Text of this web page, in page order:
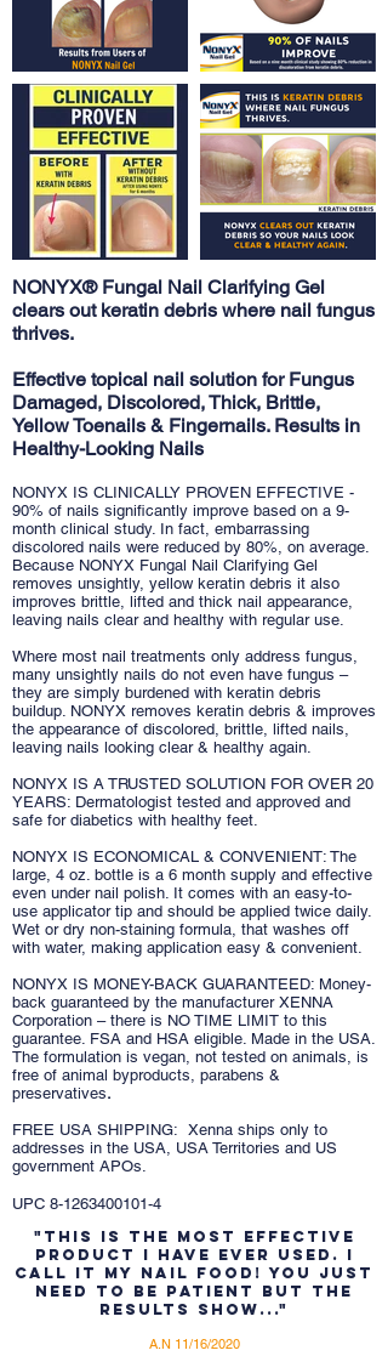
NONYX® Fungal Nail Clarifying Gel
clears out keratin debris where nail fungus
thrives.
Effective topical nail solution for Fungus
Damaged, Discolored, Thick, Brittle,
Yellow Toenails & Fingernails. Results in
Healthy-Looking Nails
NONYX IS CLINICALLY PROVEN EFFECTIVE -
90% of nails significantly improve based on a 9-
month clinical study. In fact, embarrassing
discolored nails were reduced by 80%, on average.
Because NONYX Fungal Nail Clarifying Gel
removes unsightly, yellow keratin debris it also
improves brittle, lifted and thick nail appearance,
leaving nails clear and healthy with regular use.
Where most nail treatments only address fungus,
many unsightly nails do not even have fungus –
they are simply burdened with keratin debris
buildup. NONYX removes keratin debris & improves
the appearance of discolored, brittle, lifted nails,
leaving nails looking clear & healthy again.
NONYX IS A TRUSTED SOLUTION FOR OVER 20
YEARS: Dermatologist tested and approved and
safe for diabetics with healthy feet.
NONYX IS ECONOMICAL & CONVENIENT: The
large, 4 oz. bottle is a 6 month supply and effective
even under nail polish. It comes with an easy-to-
use applicator tip and should be applied twice daily.
Wet or dry non-staining formula, that washes off
with water, making application easy & convenient.
NONYX IS MONEY-BACK GUARANTEED: Money-
back guaranteed by the manufacturer XENNA
Corporation – there is NO TIME LIMIT to this
guarantee. FSA and HSA eligible. Made in the USA.
The formulation is vegan, not tested on animals, is
free of animal byproducts, parabens &
preservatives.
FREE USA SHIPPING: Xenna ships only to
addresses in the USA, USA Territories and US
government APOs.
UPC 8-1263400101-4
"This is the most effective
product I have ever used. I
call it My Nail food! You just
need to be patient but the
results show..."
A.N 11/16/2020